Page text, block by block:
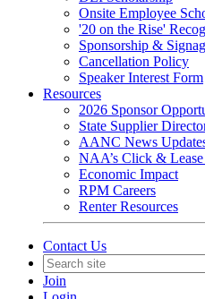
Onsite Employee
'20 on the Rise'
Sponsorship &
Cancellation Policy
Speaker Interest Form
Resources
2026 Sponsor
State Supplier
AANC News
NAA’s Click &
Economic Impact
RPM Careers
Renter Resources
Contact Us
Join